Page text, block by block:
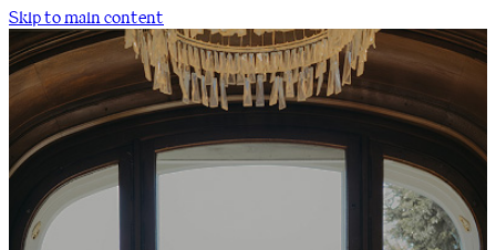
Skip to main content